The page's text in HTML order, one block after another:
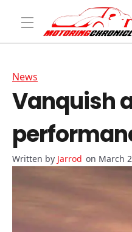
News
Vanquish
Jarrod on March